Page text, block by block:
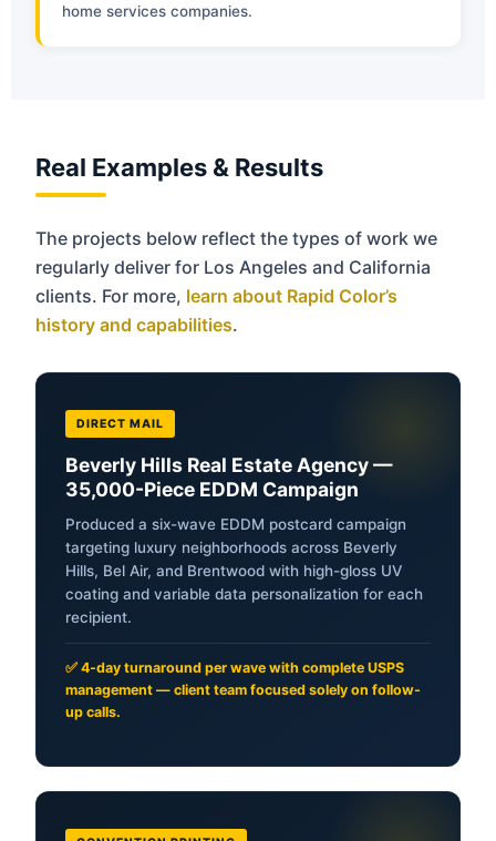
home services companies.
Real Examples & Results
The projects below reflect the types of work we
regularly deliver for Los Angeles and California
clients. For more, learn about Rapid Color’s
history and capabilities.
DIRECT MAIL
Beverly Hills Real Estate Agency —
35,000-Piece EDDM Campaign
Produced a six-wave EDDM postcard campaign
targeting luxury neighborhoods across Beverly
Hills, Bel Air, and Brentwood with high-gloss UV
coating and variable data personalization for each
recipient.
✅ 4-day turnaround per wave with complete USPS
management — client team focused solely on follow-
up calls.